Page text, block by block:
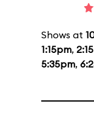
Shows at
1:15pm,
5:35pm,